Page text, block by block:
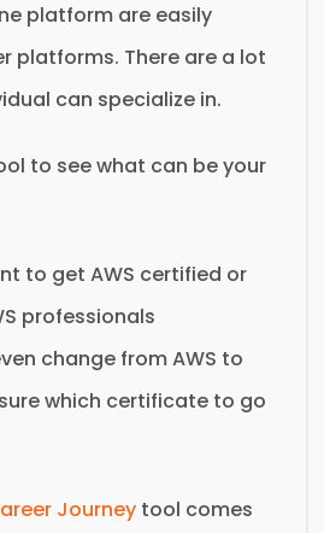
platform are easily
platforms. There are a lot
can specialize in.
to see what can be your
to get AWS certified or
professionals
change from AWS to
which certificate to go
Journey tool comes